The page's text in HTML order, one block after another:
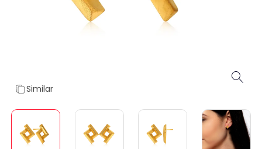
Similar